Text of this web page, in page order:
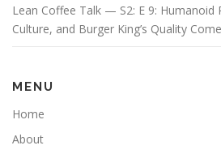
Lean Coffee Talk — S2: E 9: Humanoid
Culture, and Burger King’s Quality
MENU
Home
About